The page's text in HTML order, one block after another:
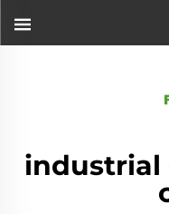
industrial